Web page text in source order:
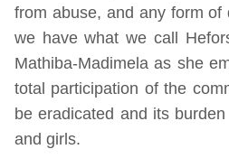
from abuse, and any form of
we have what we call
Mathiba-Madimela as she
total participation of the
be eradicated and its
and girls.